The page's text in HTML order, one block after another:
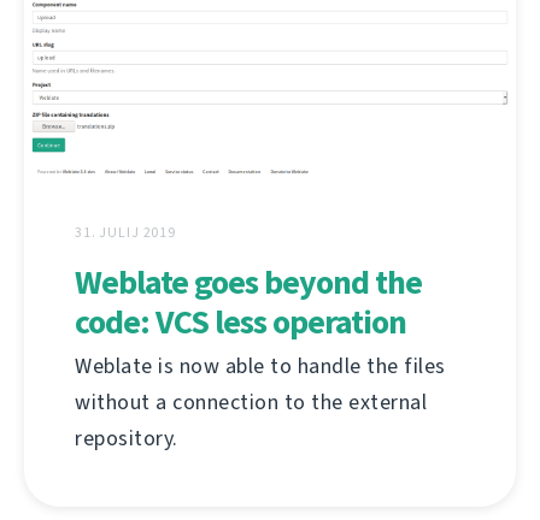
31. JULIJ 2019
Weblate goes beyond the
code: VCS less operation
Weblate is now able to handle the files
without a connection to the external
repository.